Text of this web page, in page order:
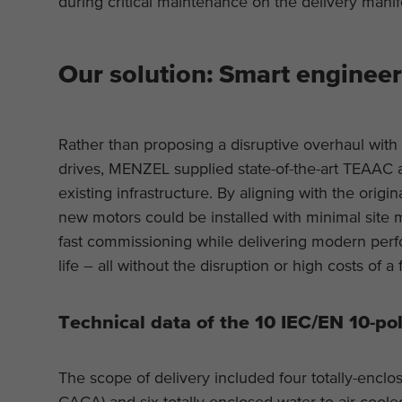
Our solution: Smart
Rather than proposing a disruptive overhaul
drives, MENZEL supplied state-of-the-art
existing infrastructure. By aligning with the
new motors could be installed with minimal site
fast commissioning while delivering modern
life – all without the disruption or high costs of a
Technical data of the 10 IEC/EN 10-
The scope of delivery included four totally-